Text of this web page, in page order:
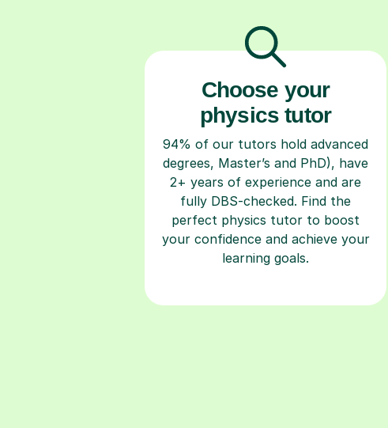
Choose your
physics tutor
94% of our tutors hold advanced
degrees, Master’s and PhD), have
2+ years of experience and are
fully DBS-checked. Find the
perfect physics tutor to boost
your confidence and achieve your
learning goals.